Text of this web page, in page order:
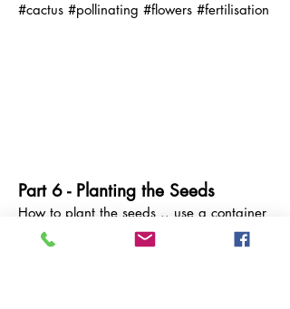
#cactus #pollinating #flowers #fertilisation
Part 6 - Planting the Seeds
How to plant the seeds .. use a container
that will provide a moist humid
environment. Plant the seeds when freshly